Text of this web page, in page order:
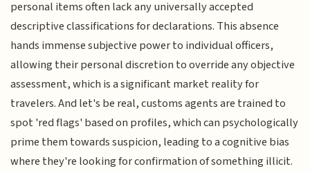
personal items often lack any universally accepted
descriptive classifications for declarations. This absence
hands immense subjective power to individual officers,
allowing their personal discretion to override any objective
assessment, which is a significant market reality for
travelers. And let's be real, customs agents are trained to
spot 'red flags' based on profiles, which can psychologically
prime them towards suspicion, leading to a cognitive bias
where they're looking for confirmation of something illicit.